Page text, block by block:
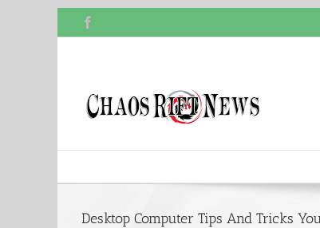
Desktop Computer Tips And Tricks